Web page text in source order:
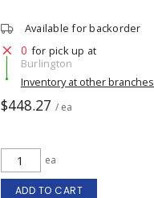
Available for backorder
0 for pick up at
Burlington
Inventory at other branches
$448.27 / ea
ea
ADD TO CART